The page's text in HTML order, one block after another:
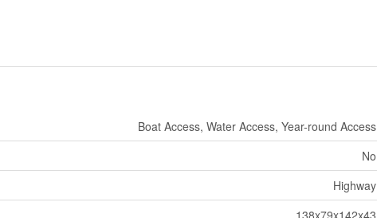
Boat Access, Water Access, Year-round Access
No
Highway